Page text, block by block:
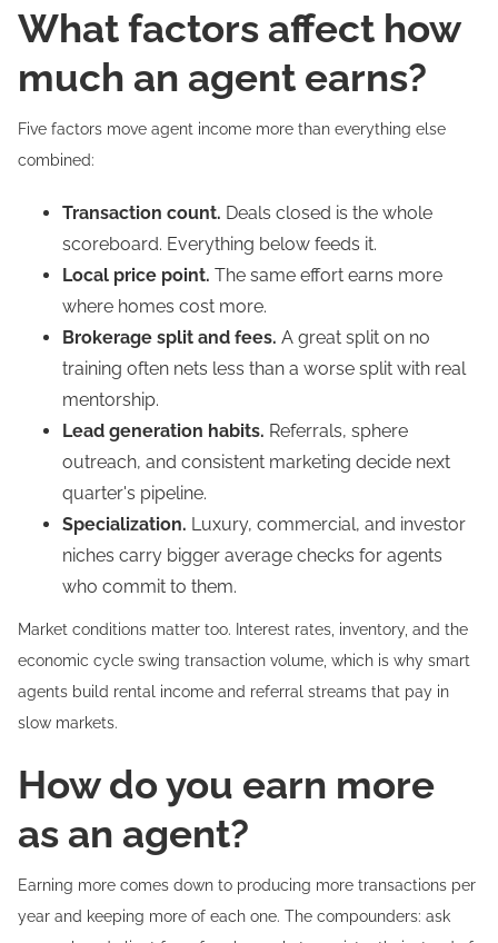
What factors affect how
much an agent earns?
Five factors move agent income more than everything else
combined:
Transaction count. Deals closed is the whole
scoreboard. Everything below feeds it.
Local price point. The same effort earns more
where homes cost more.
Brokerage split and fees. A great split on no
training often nets less than a worse split with real
mentorship.
Lead generation habits. Referrals, sphere
outreach, and consistent marketing decide next
quarter's pipeline.
Specialization. Luxury, commercial, and investor
niches carry bigger average checks for agents
who commit to them.
Market conditions matter too. Interest rates, inventory, and the
economic cycle swing transaction volume, which is why smart
agents build rental income and referral streams that pay in
slow markets.
How do you earn more
as an agent?
Earning more comes down to producing more transactions per
year and keeping more of each one. The compounders: ask